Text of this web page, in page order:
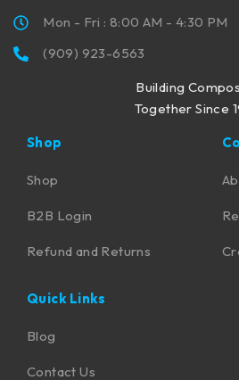
Mon - Fri : 8:00 AM - 4:30 PM
(909) 923-6563
Building
Together Since
Shop
Shop
B2B Login
Refund and Returns
Quick Links
Blog
Contact Us